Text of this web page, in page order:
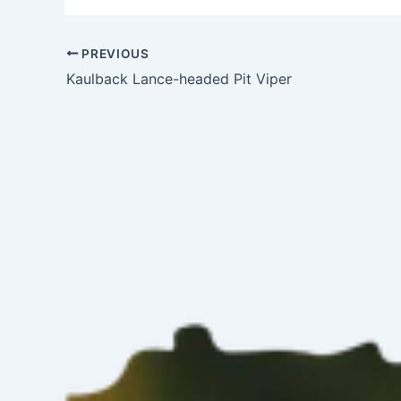
PREVIOUS
Kaulback Lance-headed Pit Viper